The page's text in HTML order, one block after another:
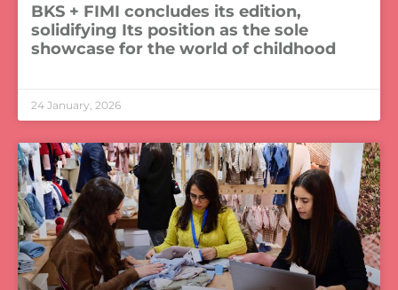
BKS + FIMI concludes its edition,
solidifying Its position as the sole
showcase for the world of childhood
24 January, 2026